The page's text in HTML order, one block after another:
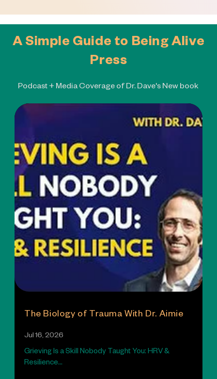
A Simple Guide to Being Alive
Press
Podcast + Media Coverage of Dr. Dave's New book
The Biology of Trauma With Dr. Aimie
Jul 16, 2026
Grieving Is a Skill Nobody Taught You: HRV &
Resilience...